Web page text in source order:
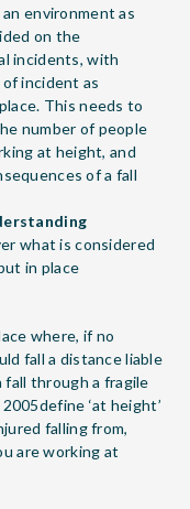
environment as
on the
incidents, with
incident as
This needs to
number of people
at height, and
of a fall
what is considered
in place
where, if no
fall a distance liable
fall through a fragile
‘at height’
falling from,
are working at